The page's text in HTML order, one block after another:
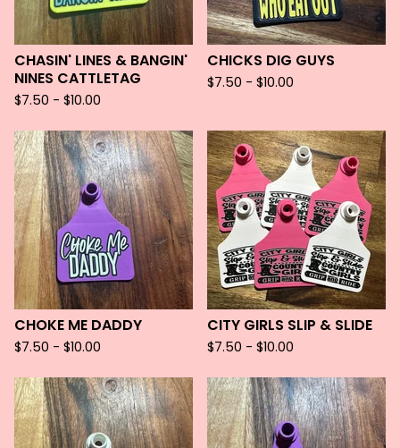
CHASIN' LINES & BANGIN'
NINES CATTLETAG
$7.50 - $10.00
CHICKS DIG GUYS
$7.50 - $10.00
CHOKE ME DADDY
$7.50 - $10.00
CITY GIRLS SLIP & SLIDE
$7.50 - $10.00